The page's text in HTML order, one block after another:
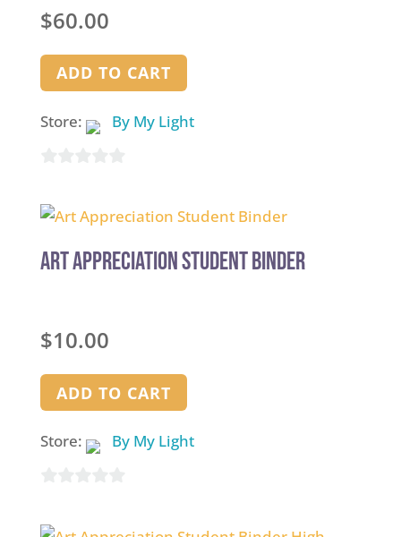
$60.00
ADD TO CART
Store: By My Light
out
5
Art Appreciation Student Binder
$10.00
ADD TO CART
Store: By My Light
out